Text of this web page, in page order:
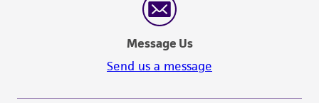
Message Us
Send us a message